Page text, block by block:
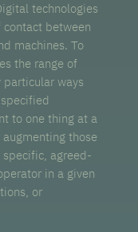
technologies
contact between
machines. To
the range of
particular ways
to one thing at a
those
agreed-
in a given
or